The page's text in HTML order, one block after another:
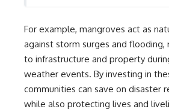
For example, mangroves act as
against storm surges and flooding,
to infrastructure and property
weather events. By investing in
communities can save on disaster
while also protecting lives and